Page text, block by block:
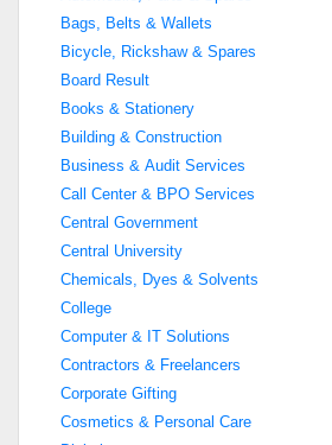
Bags, Belts & Wallets
Bicycle, Rickshaw & Spares
Board Result
Books & Stationery
Building & Construction
Business & Audit Services
Call Center & BPO Services
Central Government
Central University
Chemicals, Dyes & Solvents
College
Computer & IT Solutions
Contractors & Freelancers
Corporate Gifting
Cosmetics & Personal Care